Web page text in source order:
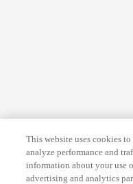
This website uses cookies
analyze performance and
information about your use
advertising and analytics